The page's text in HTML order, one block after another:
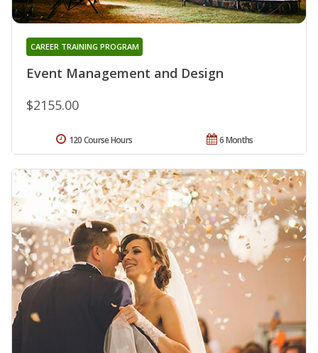
Event Management and Design
CAREER TRAINING PROGRAM
$2155.00
6 Months
120 Course Hours